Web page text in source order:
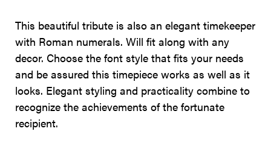
This beautiful tribute is also an elegant timekeeper
with Roman numerals. Will fit along with any
decor. Choose the font style that fits your needs
and be assured this timepiece works as well as it
looks. Elegant styling and practicality combine to
recognize the achievements of the fortunate
recipient.